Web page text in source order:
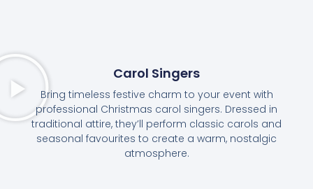
Carol Singers
Bring timeless festive charm to your event with
professional Christmas carol singers. Dressed in
traditional attire, they’ll perform classic carols and
seasonal favourites to create a warm, nostalgic
atmosphere.